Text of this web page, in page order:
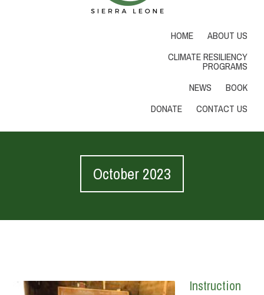
HOME
ABOUT US
CLIMATE RESILIENCY
PROGRAMS
NEWS
BOOK
DONATE
CONTACT US
October 2023
Instruction